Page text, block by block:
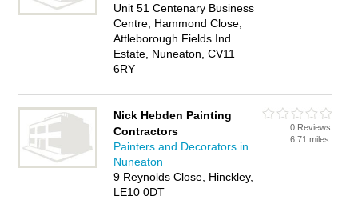
Unit 51 Centenary Business
Centre, Hammond Close,
Attleborough Fields Ind
Estate, Nuneaton, CV11
6RY
Nick Hebden Painting
Contractors
Painters and Decorators in
Nuneaton
9 Reynolds Close, Hinckley,
LE10 0DT
0 Reviews
6.71 miles